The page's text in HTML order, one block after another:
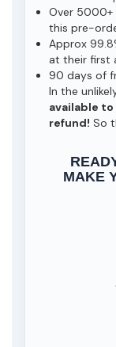
Over 5000+
this pre-
Approx
at their first
90 days of
In the
available to
refund! So
MAKE